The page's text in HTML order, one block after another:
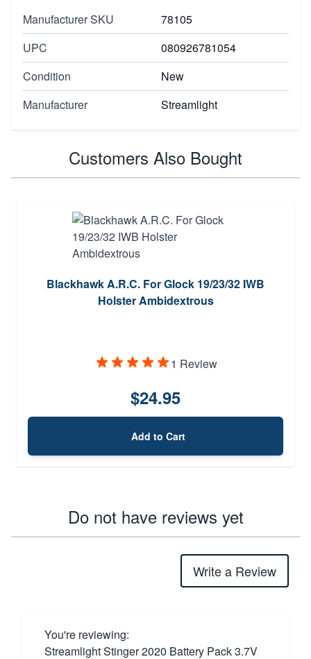
Manufacturer SKU
78105
UPC
080926781054
Condition
New
Manufacturer
Streamlight
Customers Also Bought
Blackhawk A.R.C. For Glock 19/23/32 IWB
Holster Ambidextrous
1 Review
$24.95
Add to Cart
Do not have reviews yet
Write a Review
You're reviewing:
Streamlight Stinger 2020 Battery Pack 3.7V